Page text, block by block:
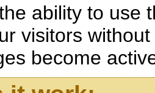
ability to use
visitors
become